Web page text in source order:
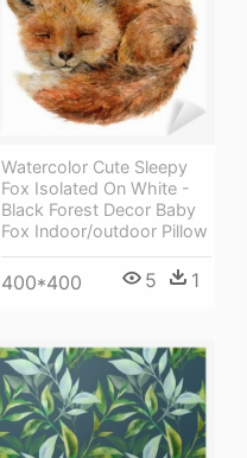
Watercolor Cute Sleepy
Fox Isolated On White -
Black Forest Decor Baby
Fox Indoor/outdoor Pillow
400*400 5 1